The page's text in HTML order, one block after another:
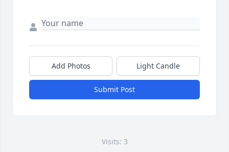
Add Photos Light Candle
Submit Post
Visits: 3